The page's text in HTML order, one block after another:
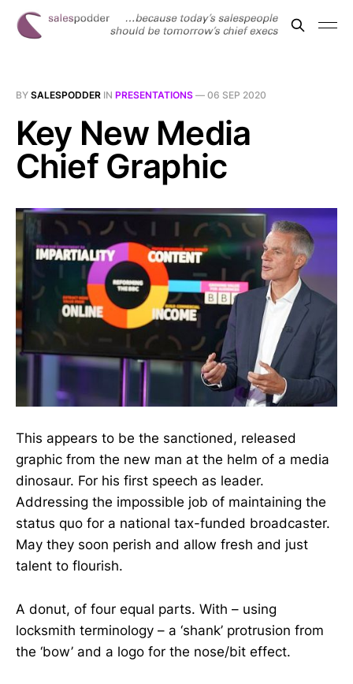
BY SALESPODDER IN PRESENTATIONS — 06 SEP 2020
Key New Media
Chief Graphic
This appears to be the sanctioned, released
graphic from the new man at the helm of a media
dinosaur. For his first speech as leader.
Addressing the impossible job of maintaining the
status quo for a national tax-funded broadcaster.
May they soon perish and allow fresh and just
talent to flourish.
A donut, of four equal parts. With – using
locksmith terminology – a ‘shank’ protrusion from
the ‘bow’ and a logo for the nose/bit effect.